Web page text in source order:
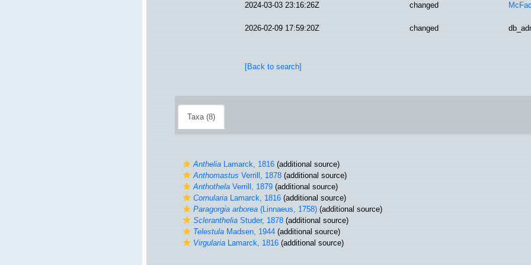
2024-03-03 23:16:26Z changed
2026-02-09 17:59:20Z changed
[Back to search]
Taxa (8)
AntheliaLamarck, 1816(additional source)
AnthomastusVerrill, 1878(additional source)
AnthothelaVerrill, 1879(additional source)
CornulariaLamarck, 1816(additional source)
Paragorgia arborea(Linnaeus, 1758)(additional source)
SclerantheliaStuder, 1878(additional source)
TelestulaMadsen, 1944(additional source)
VirgulariaLamarck, 1816(additional source)